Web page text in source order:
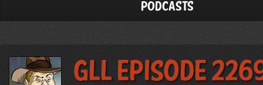
Podcasts
GLL Episode